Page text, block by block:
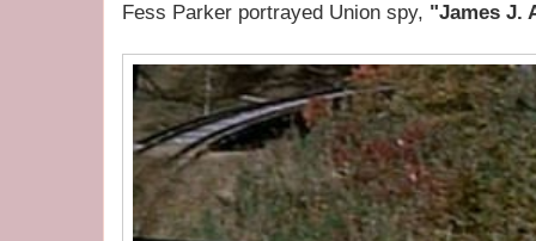
Fess Parker portrayed Union spy, "James J.